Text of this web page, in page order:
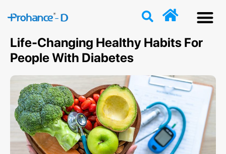
Life-Changing Healthy Habits For
People With Diabetes